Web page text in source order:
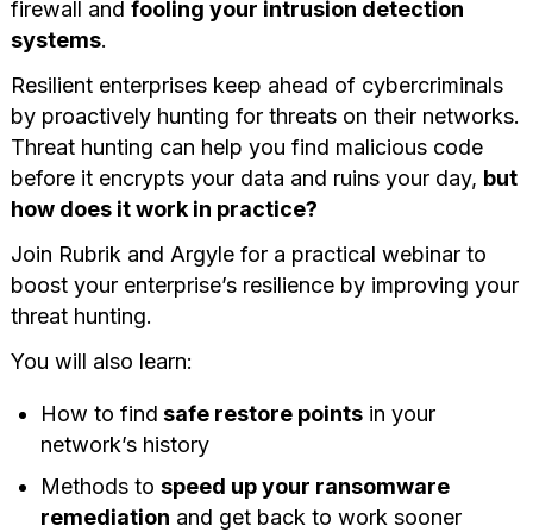
firewall and fooling your intrusion detection
systems.
Resilient enterprises keep ahead of cybercriminals
by proactively hunting for threats on their networks.
Threat hunting can help you find malicious code
before it encrypts your data and ruins your day, but
how does it work in practice?
Join Rubrik and Argyle for a practical webinar to
boost your enterprise’s resilience by improving your
threat hunting.
You will also learn:
How to find safe restore pointsin your
network’s history
Methods to speed up your ransomware
remediation and get back to work sooner